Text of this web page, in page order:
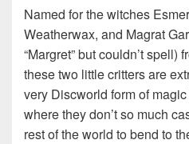
Named for the witches
Weatherwax, and Magrat
“Margret” but couldn’t spell)
these two little critters are
very Discworld form of
where they don’t so much
rest of the world to bend to